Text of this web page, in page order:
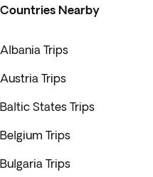
Countries Nearby
Albania Trips
Austria Trips
Baltic States Trips
Belgium Trips
Bulgaria Trips